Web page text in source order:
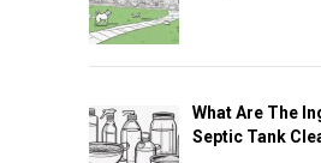
What Are The
Septic Tank